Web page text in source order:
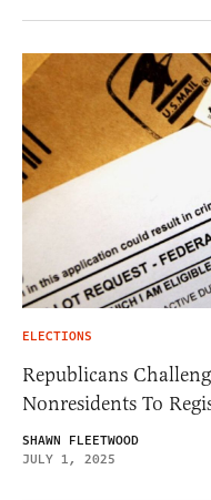
ELECTIONS
Republicans
Nonresidents To
SHAWN FLEETWOOD
JULY 1, 2025